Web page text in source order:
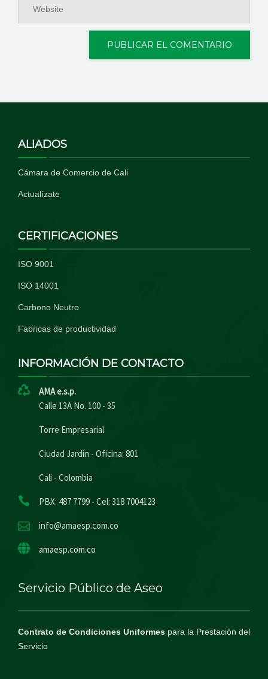
ALIADOS
Cámara de Comercio de Cali
Actualízate
CERTIFICACIONES
ISO 9001
ISO 14001
Carbono Neutro
Fabricas de productividad
INFORMACIÓN DE CONTACTO
AMA e.s.p.
Calle 13A No. 100 - 35
Torre Empresarial
Ciudad Jardín - Oficina: 801
Cali - Colombia
PBX: 487 7799 - Cel: 318 7004123
info@amaesp.com.co
amaesp.com.co
Servicio Público de Aseo
Contrato de Condiciones Uniformes para la Prestación del
Servicio